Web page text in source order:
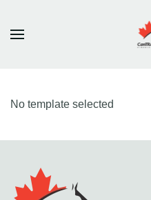
No template selected